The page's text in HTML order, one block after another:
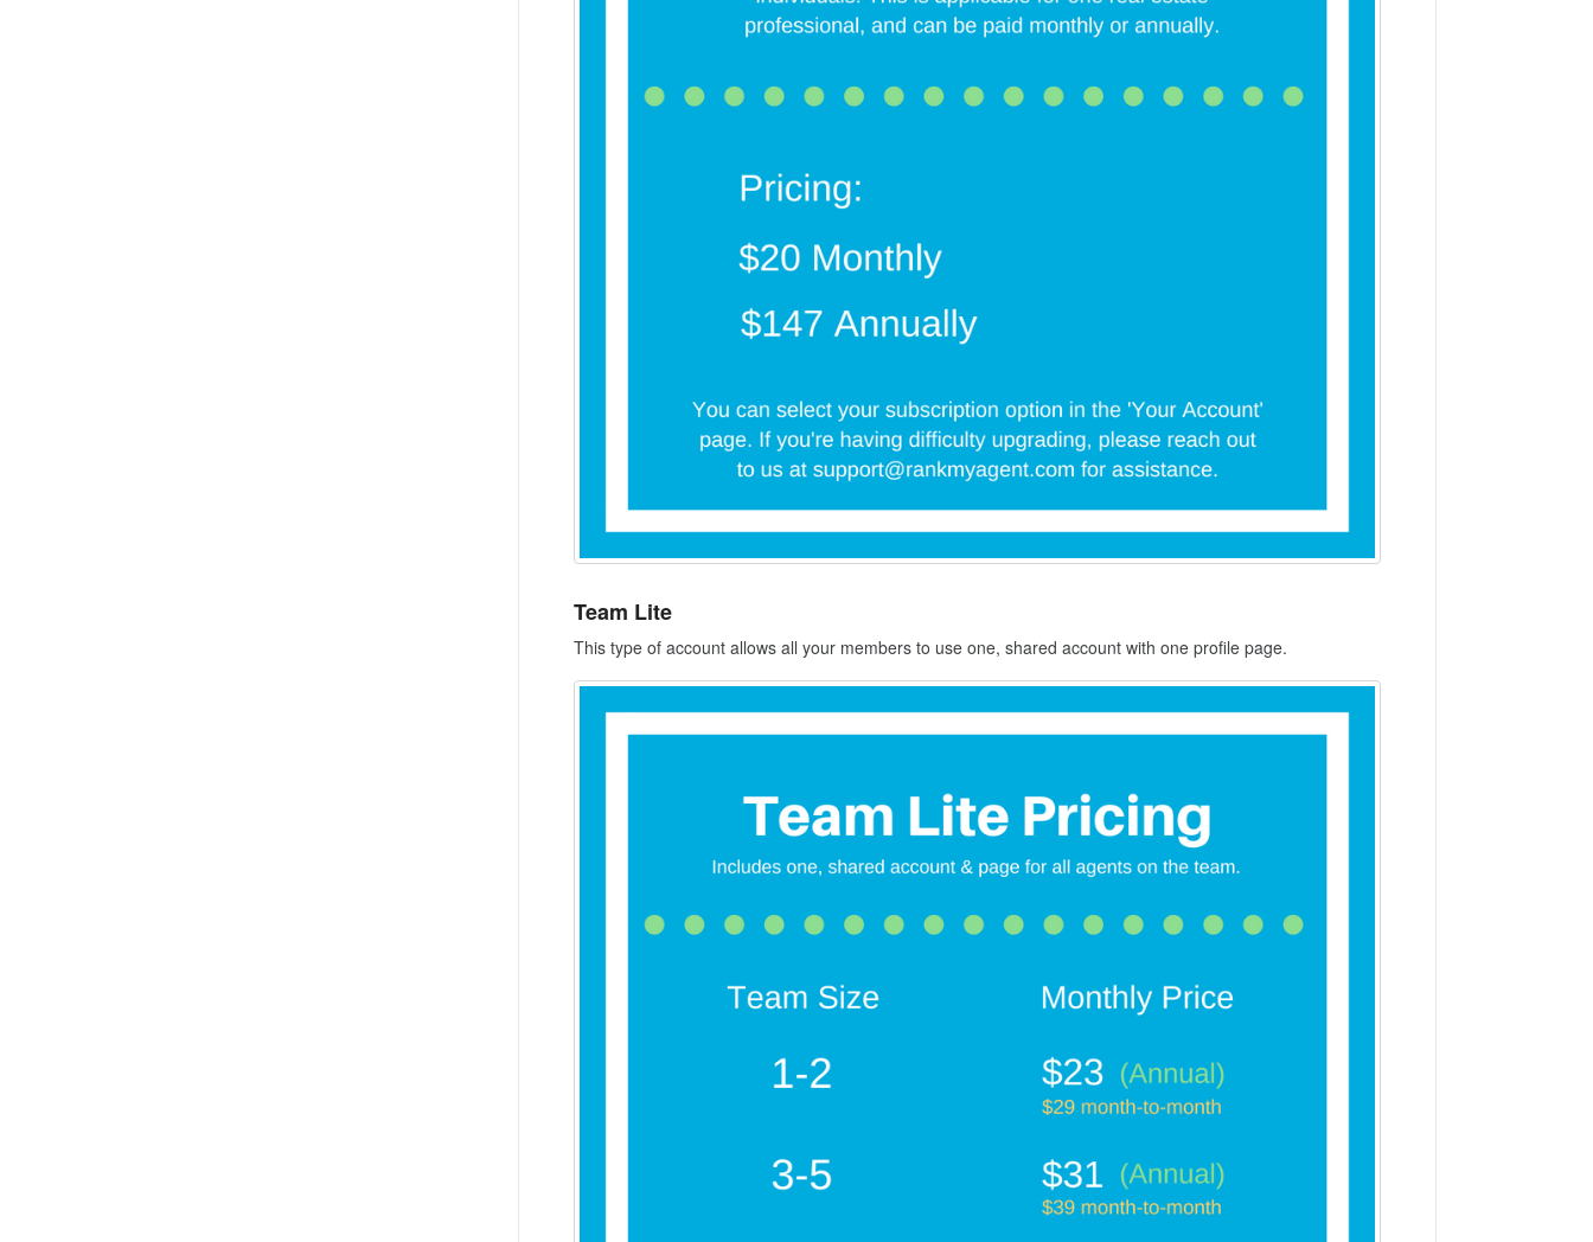
Team Lite
This type of account allows all your members to use one, shared account with one profile page.